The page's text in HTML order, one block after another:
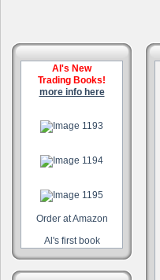
Al's New
Trading Books!
more info here
Order at Amazon
Al's first book